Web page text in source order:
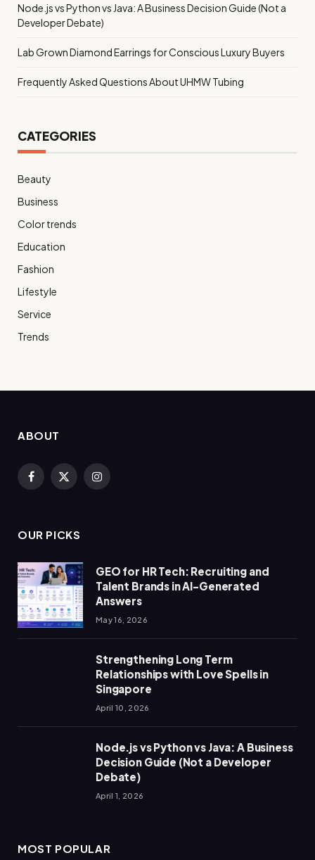
Node.js vs Python vs Java: A Business Decision Guide (Not a
Developer Debate)
Lab Grown Diamond Earrings for Conscious Luxury Buyers
Frequently Asked Questions About UHMW Tubing
CATEGORIES
Beauty
Business
Color trends
Education
Fashion
Lifestyle
Service
Trends
ABOUT
Facebook
X
Instagram
OUR PICKS
GEO for HR Tech: Recruiting and
Talent Brands in AI-Generated
Answers
May 16, 2026
Strengthening Long Term
Relationships with Love Spells in
Singapore
April 10, 2026
Node.js vs Python vs Java: A Business
Decision Guide (Not a Developer
Debate)
April 1, 2026
MOST POPULAR